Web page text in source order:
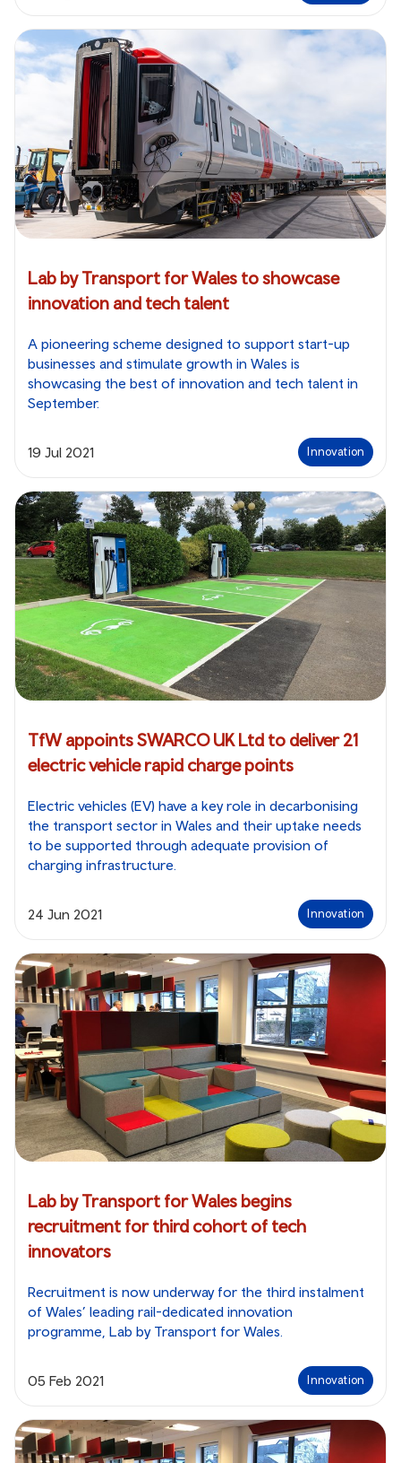
Lab by Transport for Wales to showcase
innovation and tech talent
A pioneering scheme designed to support start-up
businesses and stimulate growth in Wales is
showcasing the best of innovation and tech talent in
September.
19 Jul 2021 Innovation
TfW appoints SWARCO UK Ltd to deliver 21
electric vehicle rapid charge points
Electric vehicles (EV) have a key role in decarbonising
the transport sector in Wales and their uptake needs
to be supported through adequate provision of
charging infrastructure.
24 Jun 2021 Innovation
Lab by Transport for Wales begins
recruitment for third cohort of tech
innovators
Recruitment is now underway for the third instalment
of Wales’ leading rail-dedicated innovation
programme, Lab by Transport for Wales.
05 Feb 2021 Innovation